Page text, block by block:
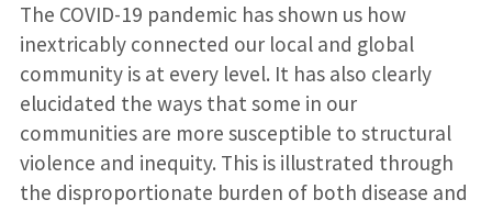
The COVID-19 pandemic has shown us how
inextricably connected our local and global
community is at every level. It has also clearly
elucidated the ways that some in our
communities are more susceptible to structural
violence and inequity. This is illustrated through
the disproportionate burden of both disease and